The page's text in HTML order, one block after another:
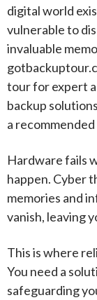
digital world
vulnerable to
invaluable
tour for expert
backup
a
Hardware fails
happen. Cyber
memories and
vanish, leaving
This is where
You need a
safeguarding